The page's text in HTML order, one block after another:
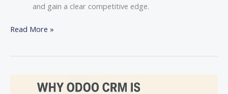
and gain a clear competitive edge.
Read More »